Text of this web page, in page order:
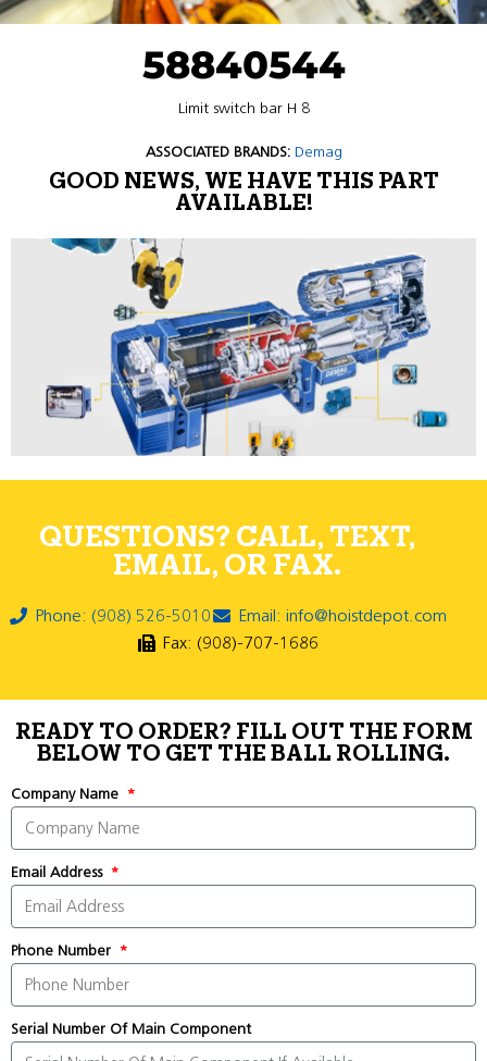
58840544
Limit switch bar H 8
ASSOCIATED BRANDS: Demag
GOOD NEWS, WE HAVE THIS PART
AVAILABLE!
QUESTIONS? CALL, TEXT,
EMAIL, OR FAX.
Phone: (908) 526-5010
Email: info@hoistdepot.com
Fax: (908)-707-1686
READY TO ORDER? FILL OUT THE FORM
BELOW TO GET THE BALL ROLLING.
Company Name
Email Address
Phone Number
Serial Number Of Main Component